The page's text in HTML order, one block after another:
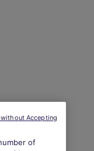
of
Accepting